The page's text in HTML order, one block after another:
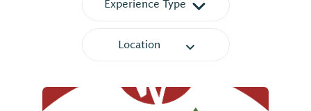
Experience Type
Location